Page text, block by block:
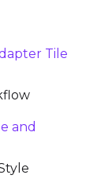
Tile
and